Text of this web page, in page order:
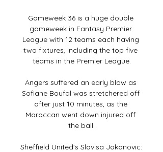
Gameweek 36 is a huge double
gameweek in Fantasy Premier
League with 12 teams each having
two fixtures, including the top five
teams in the Premier League.
Angers suffered an early blow as
Sofiane Boufal was stretchered off
after just 10 minutes, as the
Moroccan went down injured off
the ball.
Sheffield United's Slavisa Jokanovic: